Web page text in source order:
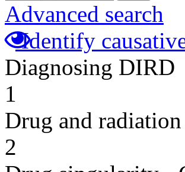
Advanced search
Identify
Diagnosing DIRD
1
Drug and
2